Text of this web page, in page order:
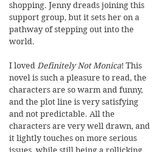
shopping. Jenny dreads joining this
support group, but it sets her on a
pathway of stepping out into the
world.
I loved Definitely Not Monica! This
novel is such a pleasure to read, the
characters are so warm and funny,
and the plot line is very satisfying
and not predictable. All the
characters are very well drawn, and
it lightly touches on more serious